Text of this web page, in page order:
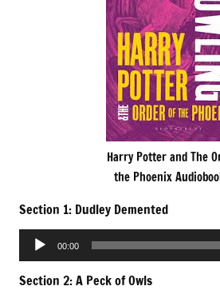
Harry Potter and The
the Phoenix
Section 1: Dudley Demented
Audio
Player
00:00
Section 2: A Peck of Owls